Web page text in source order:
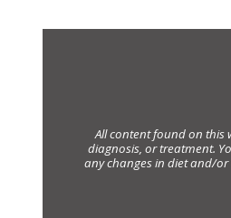
All content found on this
diagnosis, or treatment.
any changes in diet and/or